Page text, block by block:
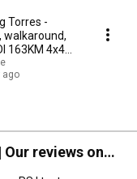
Torres -
walkaround,
163KM 4x4
ago
Our reviews on